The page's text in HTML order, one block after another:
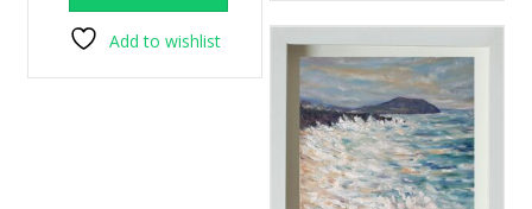
Add to wishlist